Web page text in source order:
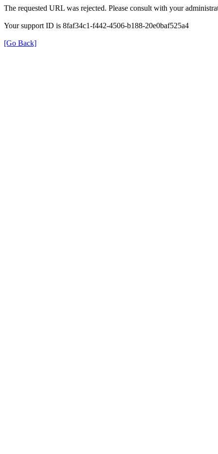
The requested URL was rejected. Please consult with your
Your support ID is 8faf34c1-f442-4506-b188-20e0baf525a4
[Go Back]